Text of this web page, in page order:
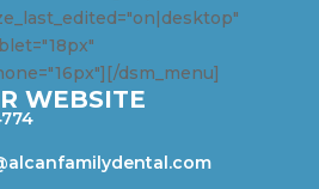
dsm_menu]
WEBSITE